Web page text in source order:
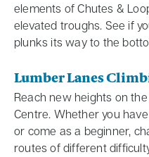
elements of Chutes &
elevated troughs. See if
plunks its way to the
Lumber Lanes
Reach new heights on
Centre. Whether you
or come as a beginner,
routes of different